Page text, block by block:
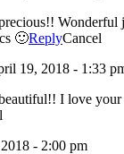
🙂ReplyCancel
19, 2018 - 1:33
I love
- 2:00 pm